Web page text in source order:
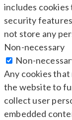
includes
security
not store any
Non-necessary
Non-
Any cookies
the website to
collect user
embedded